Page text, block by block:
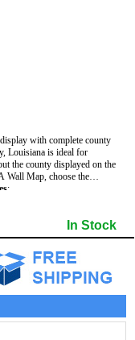
with complete county
Louisiana is ideal for
the county displayed on the
LA Wall Map, choose the
and personal applications.
:
- Incorporated Places shaded
- Airports
- Parks
- Misc Land Use (cemetery)
In Stock